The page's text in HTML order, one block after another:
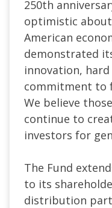
250th
optimistic
American
demonstrated
innovation,
commitment to
We believe
continue to
investors for
The Fund
to its
distribution